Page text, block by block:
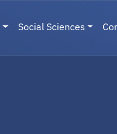
Social Sciences